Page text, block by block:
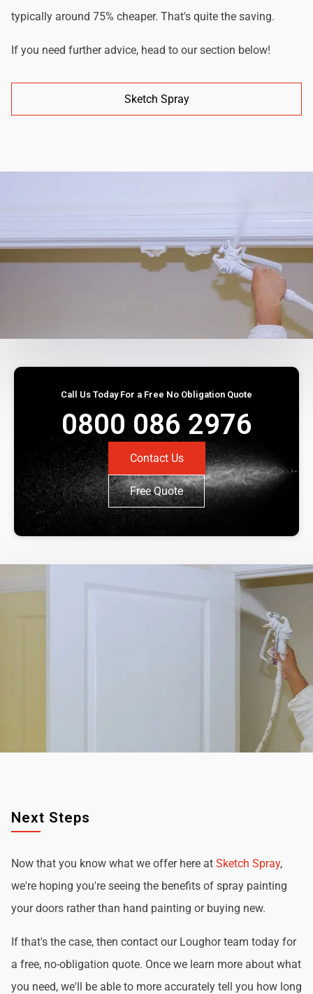
typically around 75% cheaper. That's quite the saving.
If you need further advice, head to our section below!
Sketch Spray
Call Us Today For a Free No Obligation Quote
0800 086 2976
Contact Us
Free Quote
Next Steps
Now that you know what we offer here at Sketch Spray,
we're hoping you're seeing the benefits of spray painting
your doors rather than hand painting or buying new.
If that's the case, then contact our Loughor team today for
a free, no-obligation quote. Once we learn more about what
you need, we'll be able to more accurately tell you how long